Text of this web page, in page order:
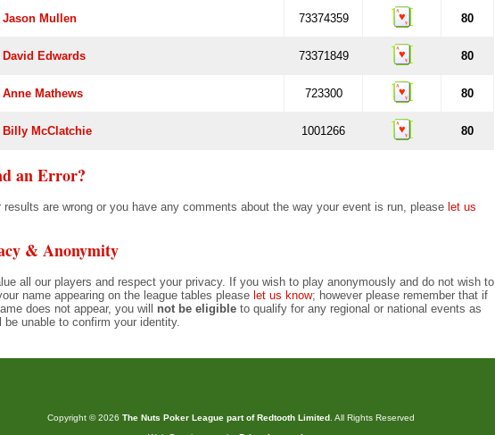
Jason Mullen 73374359 80
David Edwards 73371849 80
Anne Mathews 723300 80
Billy McClatchie 1001266 80
an Error?
results are wrong or you have any comments about the way your event is run, please let us
& Anonymity
all our players and respect your privacy. If you wish to play anonymously and do not wish to
name appearing on the league tables please let us know; however please remember that if
does not appear, you will not be eligible to qualify for any regional or national events as
be unable to confirm your identity.
Copyright © 2026 The Nuts Poker League part of Redtooth Limited . All Rights Reserved